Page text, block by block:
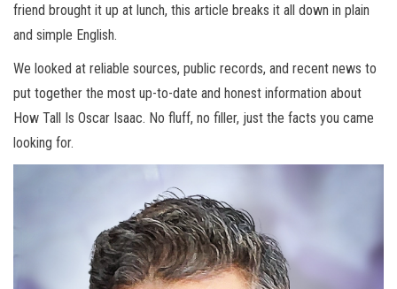
friend brought it up at lunch, this article breaks it all down in plain
and simple English.
We looked at reliable sources, public records, and recent news to
put together the most up-to-date and honest information about
How Tall Is Oscar Isaac. No fluff, no filler, just the facts you came
looking for.